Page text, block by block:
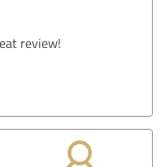
review!